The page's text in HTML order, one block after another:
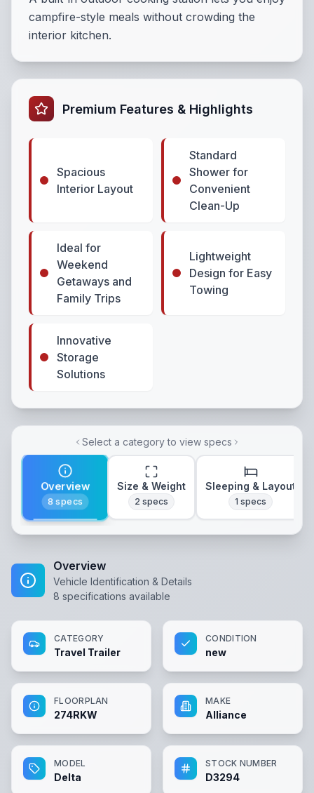
campfire-style meals without crowding the
interior kitchen.
Premium Features & Highlights
Spacious
Interior Layout
Standard
Shower for
Convenient
Clean-Up
Ideal for
Weekend
Getaways and
Family Trips
Lightweight
Design for Easy
Towing
Innovative
Storage
Solutions
Select a category to view specs
Overview
8 specs
Size & Weight
2 specs
Sleeping & Layout
1 specs
Overview
Vehicle Identification & Details
8 specifications available
CATEGORY
Travel Trailer
CONDITION
new
FLOORPLAN
274RKW
MAKE
Alliance
MODEL
Delta
STOCK NUMBER
D3294